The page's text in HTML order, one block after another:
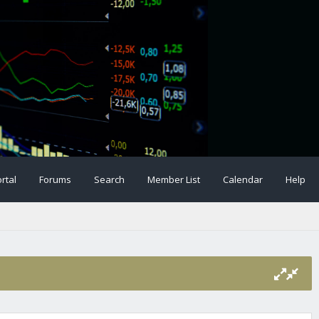
Forums Search Member List Calendar Help